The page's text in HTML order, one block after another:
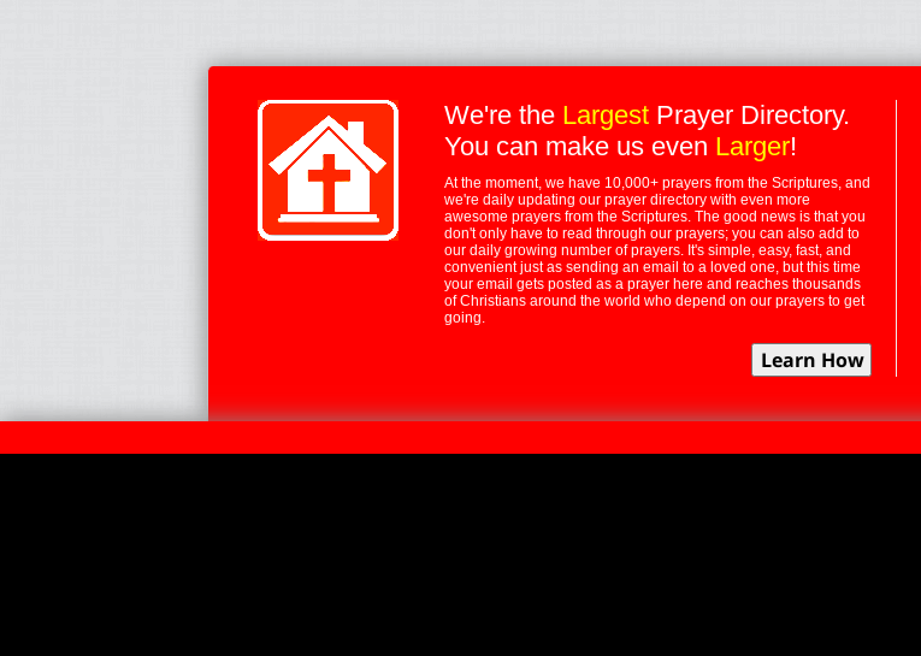
We're the Largest Prayer Directory.
You can make us even Larger!
At the moment, we have 10,000+ prayers from the Scriptures, and
we're daily updating our prayer directory with even more
awesome prayers from the Scriptures. The good news is that you
don't only have to read through our prayers; you can also add to
our daily growing number of prayers. It's simple, easy, fast, and
convenient just as sending an email to a loved one, but this time
your email gets posted as a prayer here and reaches thousands
of Christians around the world who depend on our prayers to get
going.